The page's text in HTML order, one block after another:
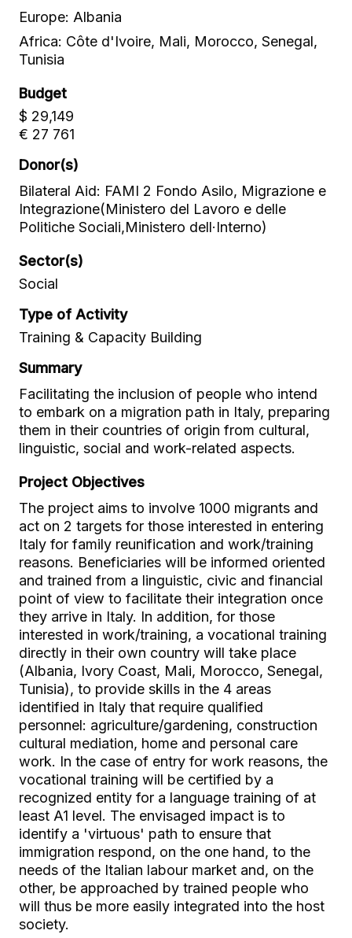
Europe: Albania
Africa: Côte d'Ivoire, Mali, Morocco, Senegal,
Tunisia
Budget
$ 29,149
€ 27 761
Donor(s)
Bilateral Aid: FAMI 2 Fondo Asilo, Migrazione e
Integrazione(Ministero del Lavoro e delle
Politiche Sociali,Ministero dell·Interno)
Sector(s)
Social
Type of Activity
Training & Capacity Building
Summary
Facilitating the inclusion of people who intend
to embark on a migration path in Italy, preparing
them in their countries of origin from cultural,
linguistic, social and work-related aspects.
Project Objectives
The project aims to involve 1000 migrants and
act on 2 targets for those interested in entering
Italy for family reunification and work/training
reasons. Beneficiaries will be informed oriented
and trained from a linguistic, civic and financial
point of view to facilitate their integration once
they arrive in Italy. In addition, for those
interested in work/training, a vocational training
directly in their own country will take place
(Albania, Ivory Coast, Mali, Morocco, Senegal,
Tunisia), to provide skills in the 4 areas
identified in Italy that require qualified
personnel: agriculture/gardening, construction
cultural mediation, home and personal care
work. In the case of entry for work reasons, the
vocational training will be certified by a
recognized entity for a language training of at
least A1 level. The envisaged impact is to
identify a 'virtuous' path to ensure that
immigration respond, on the one hand, to the
needs of the Italian labour market and, on the
other, be approached by trained people who
will thus be more easily integrated into the host
society.